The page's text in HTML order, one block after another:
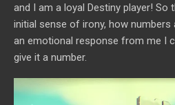
and I am a loyal Destiny player!
initial sense of irony, how numbers
an emotional response from me I
give it a number.